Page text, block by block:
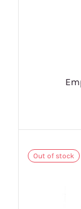
Out of stock